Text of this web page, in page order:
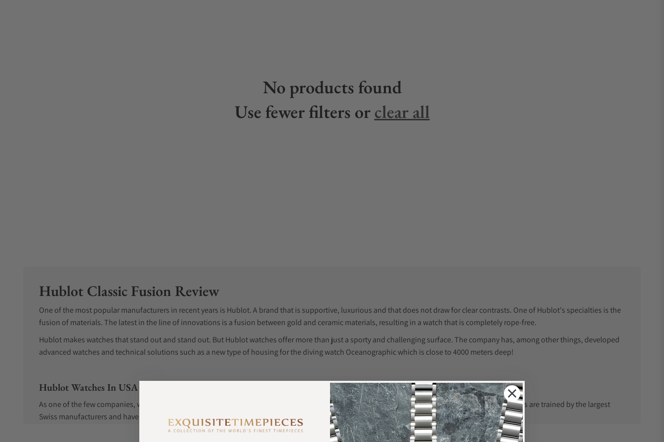
No products found
Use fewer filters orclear all
Hublot Classic Fusion Review
One of the most popular manufacturers in recent years is Hublot. A brand that is supportive, luxurious and that does not draw for clear contrasts. One of Hublot's specialties is the
fusion of materials. The latest in the line of innovations is a fusion between gold and ceramic materials, resulting in a watch that is completely rope-free.
Hublot makes watches that stand out and stand out. But Hublot watches offer more than just a sporty and challenging surface. The company has, among other things, developed
advanced watches and technical solutions such as a new type of housing for the diving watch Oceanographic which is close to 4000 meters deep!
Hublot Watches In USA
As one of the few companies, we can offer both sales and service of Hublot watches in the USA and other luxury watches in the USA. Our watchmakers are trained by the largest
Swiss manufacturers and have the expertise for most makes. Visit our website to buy Hublot watches at the best prices.
Read More